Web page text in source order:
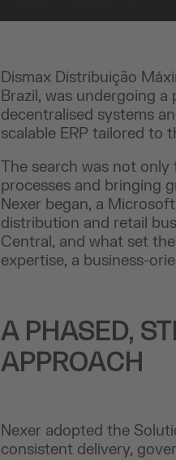
Dismax Distribuição
Brazil, was undergoing
decentralised systems
scalable ERP tailored to
The search was not
processes and bringing
Nexer began, a
distribution and retail
Central, and what set
expertise, a business-
A PHASED,
APPROACH
Nexer adopted the
consistent delivery,